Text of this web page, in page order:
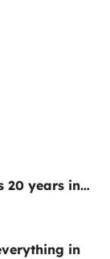
20 years in…
in